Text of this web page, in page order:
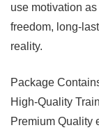
use motivation
freedom, long-
reality.
Package
High-Quality
Premium Quality